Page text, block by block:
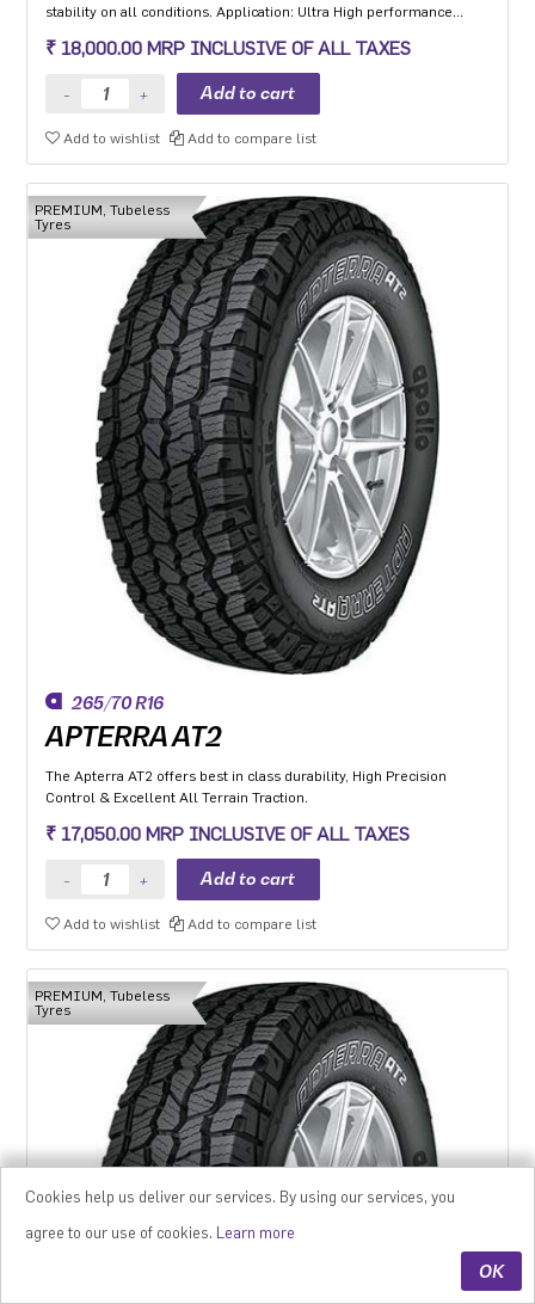
stability on all conditions. Application: Ultra High performance
₹ 18,000.00 MRP INCLUSIVE OF ALL TAXES
Add to wishlist Add to compare list
PREMIUM, Tubeless
Tyres
265/70 R16
APTERRA AT2
The Apterra AT2 offers best in class durability, High Precision
Control & Excellent All Terrain Traction.
₹ 17,050.00 MRP INCLUSIVE OF ALL TAXES
Add to wishlist Add to compare list
PREMIUM, Tubeless
Tyres
Cookies help us deliver our services. By using our services, you
agree to our use of cookies. Learn more
OK